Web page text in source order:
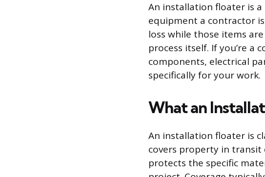
An installation floater is
equipment a contractor
loss while those items
process itself. If you’re a
components, electrical
specifically for your work.
What an
An installation floater is
covers property in
protects the specific